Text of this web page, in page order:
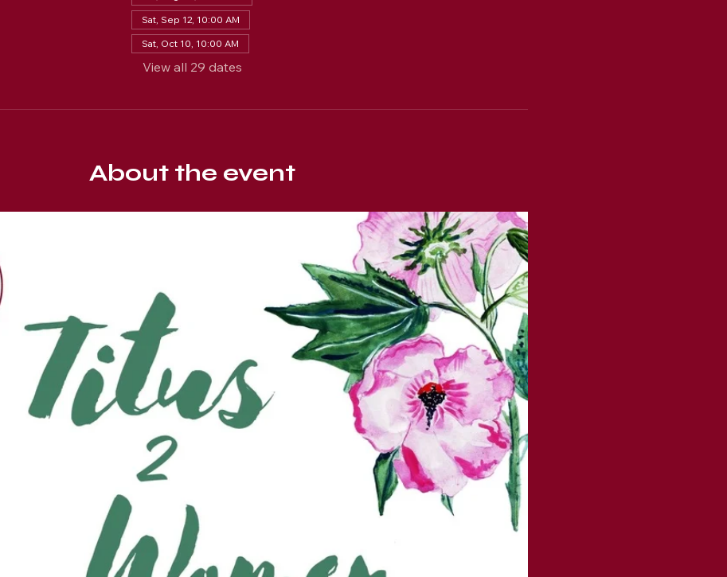
Sat, Sep 12, 10:00 AM
Sat, Oct 10, 10:00 AM
View all 29 dates
About the event